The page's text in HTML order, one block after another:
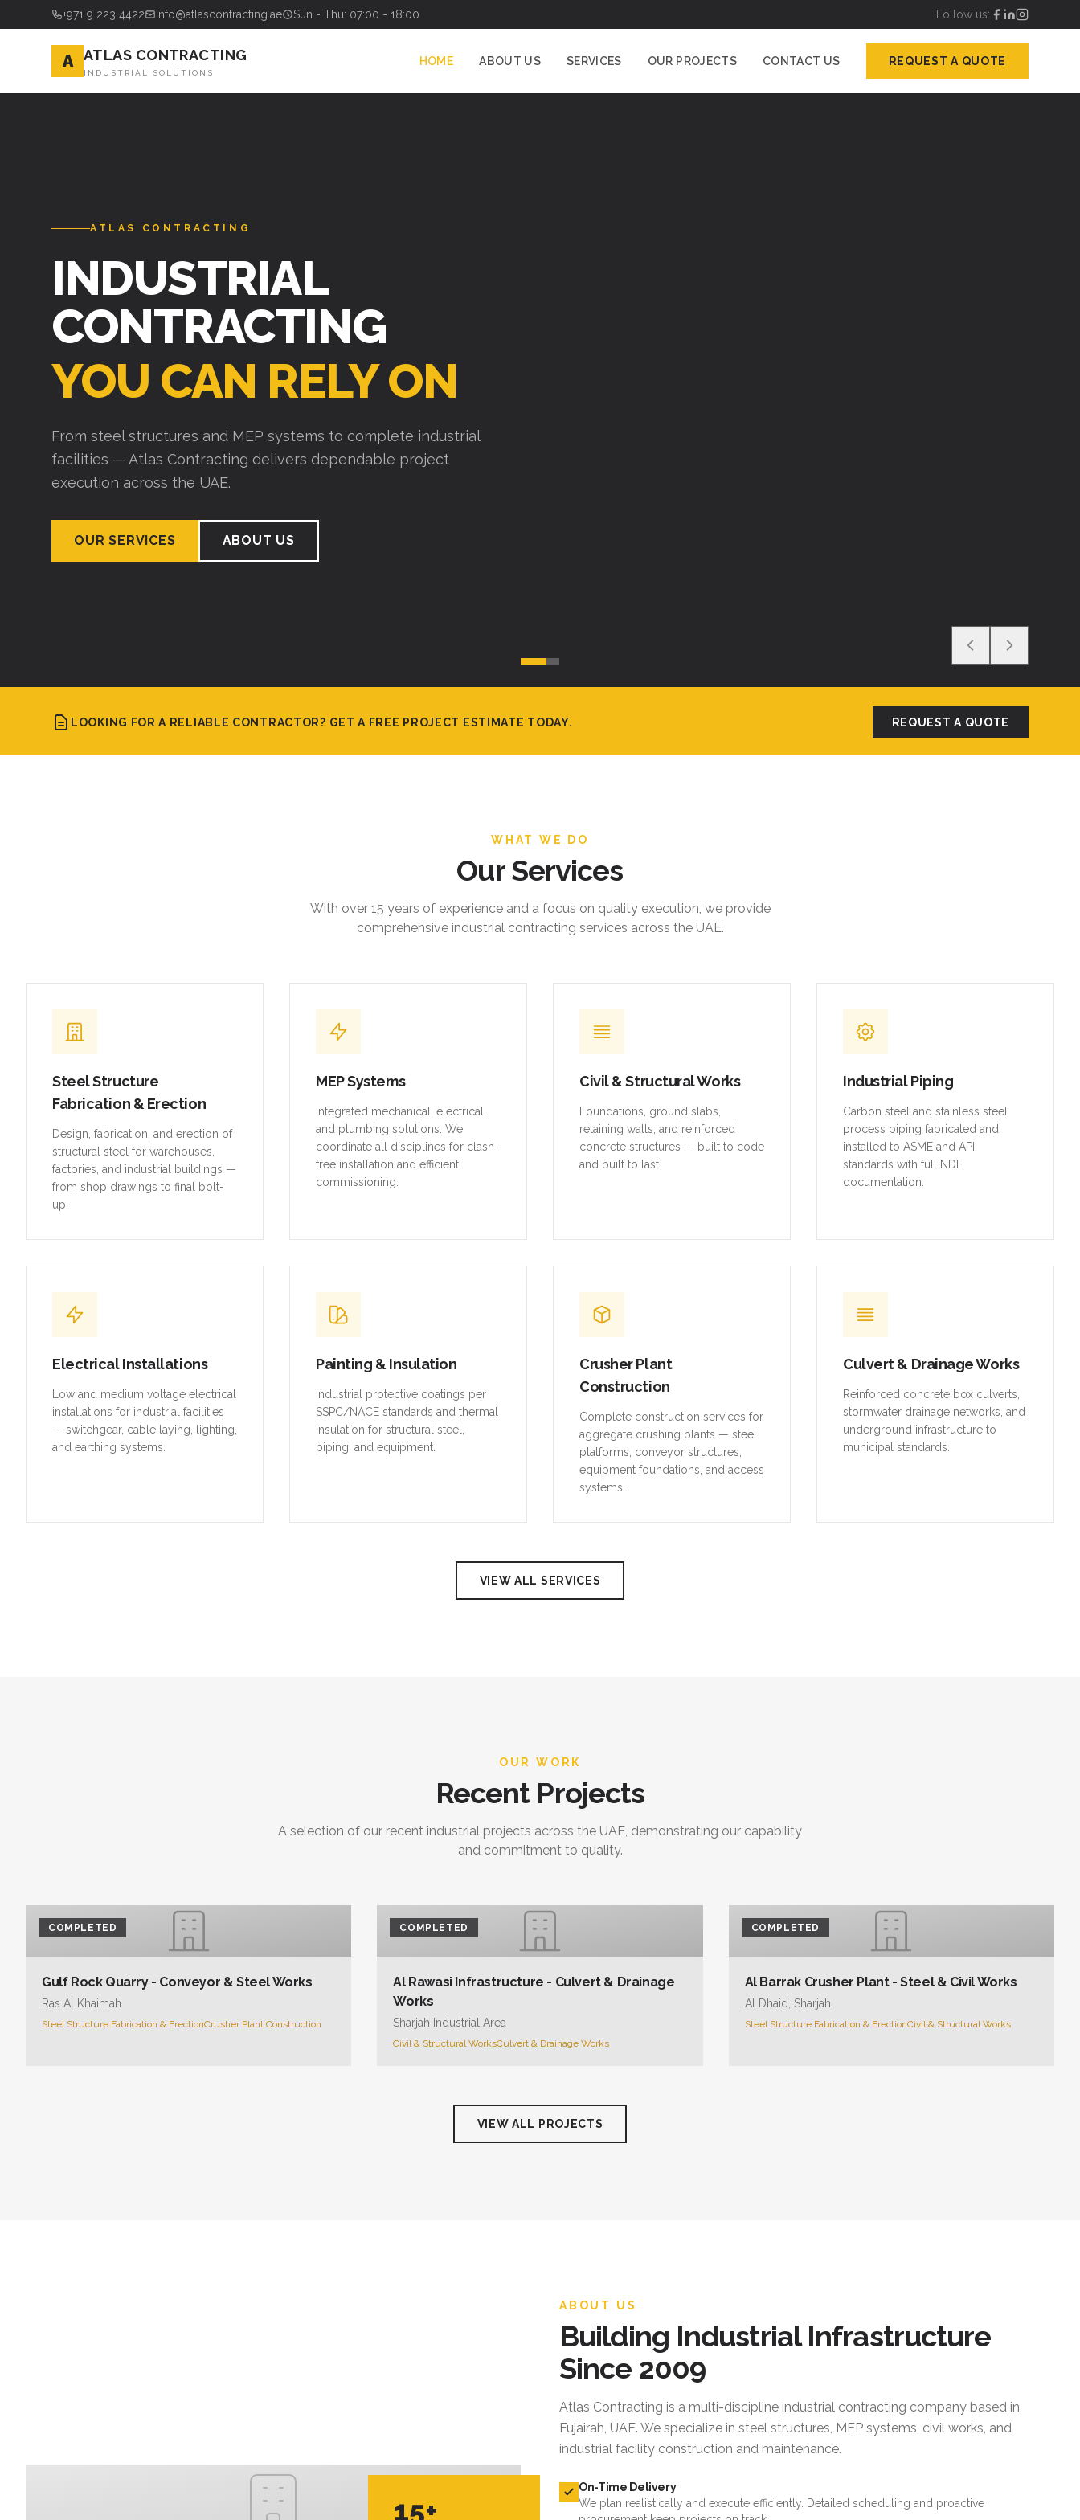
+971 9 223 4422 info@atlascontracting.ae Sun - Thu: 07:00 - 18:00 Follow us:
A ATLAS CONTRACTING
INDUSTRIAL SOLUTIONS
HOME ABOUT US SERVICES OUR PROJECTS CONTACT US REQUEST A QUOTE
ATLAS CONTRACTING
INDUSTRIAL
CONTRACTING
YOU CAN RELY ON
From steel structures and MEP systems to complete industrial
facilities — Atlas Contracting delivers dependable project
execution across the UAE.
OUR SERVICES ABOUT US
LOOKING FOR A RELIABLE CONTRACTOR? GET A FREE PROJECT ESTIMATE TODAY. REQUEST A QUOTE
WHAT WE DO
Our Services
With over 15 years of experience and a focus on quality execution, we provide
comprehensive industrial contracting services across the UAE.
Steel Structure
Fabrication & Erection
Design, fabrication, and erection of
structural steel for warehouses,
factories, and industrial buildings —
from shop drawings to final bolt-
up.
MEP Systems
Integrated mechanical, electrical,
and plumbing solutions. We
coordinate all disciplines for clash-
free installation and efficient
commissioning.
Civil & Structural Works
Foundations, ground slabs,
retaining walls, and reinforced
concrete structures — built to code
and built to last.
Industrial Piping
Carbon steel and stainless steel
process piping fabricated and
installed to ASME and API
standards with full NDE
documentation.
Electrical Installations
Low and medium voltage electrical
installations for industrial facilities
— switchgear, cable laying, lighting,
and earthing systems.
Painting & Insulation
Industrial protective coatings per
SSPC/NACE standards and thermal
insulation for structural steel,
piping, and equipment.
Crusher Plant
Construction
Complete construction services for
aggregate crushing plants — steel
platforms, conveyor structures,
equipment foundations, and access
systems.
Culvert & Drainage Works
Reinforced concrete box culverts,
stormwater drainage networks, and
underground infrastructure to
municipal standards.
VIEW ALL SERVICES
OUR WORK
Recent Projects
A selection of our recent industrial projects across the UAE, demonstrating our capability
and commitment to quality.
COMPLETED
Gulf Rock Quarry - Conveyor & Steel Works
Ras Al Khaimah
Steel Structure Fabrication & ErectionCrusher Plant Construction
COMPLETED
Al Rawasi Infrastructure - Culvert & Drainage
Works
Sharjah Industrial Area
Civil & Structural WorksCulvert & Drainage Works
COMPLETED
Al Barrak Crusher Plant - Steel & Civil Works
Al Dhaid, Sharjah
Steel Structure Fabrication & ErectionCivil & Structural Works
VIEW ALL PROJECTS
15+
ABOUT US
Building Industrial Infrastructure
Since 2009
Atlas Contracting is a multi-discipline industrial contracting company based in
Fujairah, UAE. We specialize in steel structures, MEP systems, civil works, and
industrial facility construction and maintenance.
On-Time Delivery
We plan realistically and execute efficiently. Detailed scheduling and proactive